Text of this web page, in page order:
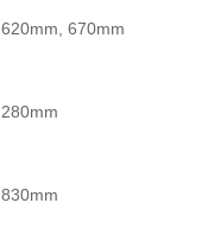
620mm, 670mm
280mm
830mm